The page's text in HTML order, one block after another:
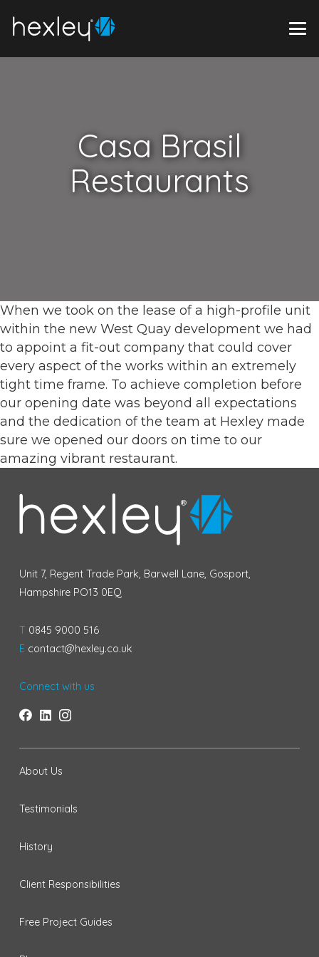
Casa Brasil
Restaurants
When we took on the lease of a high-profile unit
within the new West Quay development we had
to appoint a fit-out company that could cover
every aspect of the works within an extremely
tight time frame. To achieve completion before
our opening date was beyond all expectations
and the dedication of the team at Hexley made
sure we opened our doors on time to our
amazing vibrant restaurant.
Unit 7, Regent Trade Park, Barwell Lane, Gosport,
Hampshire PO13 0EQ
T 0845 9000 516
E contact@hexley.co.uk
Connect with us
About Us
Testimonials
History
Client Responsibilities
Free Project Guides